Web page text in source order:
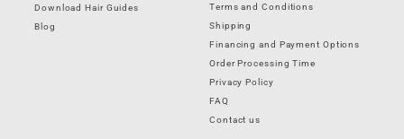
Download Hair Guides
Blog
Terms and Conditions
Shipping
Financing and Payment Options
Order Processing Time
Privacy Policy
FAQ
Contact us